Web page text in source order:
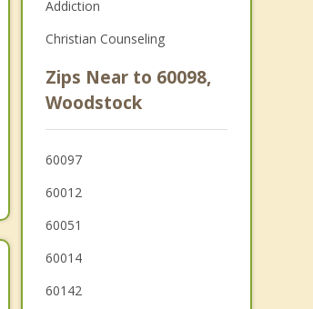
Addiction
Christian Counseling
Zips Near to 60098,
Woodstock
60097
60012
60051
60014
60142